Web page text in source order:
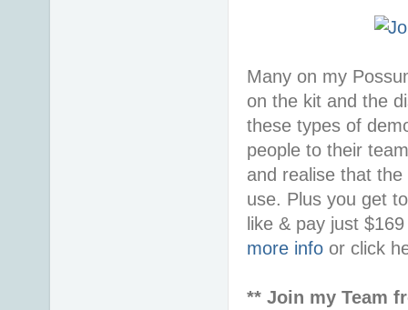
Many on my
on the kit and the
these types of
people to their
and realise that
use. Plus you get
like & pay just
more info or click
** Join my Team